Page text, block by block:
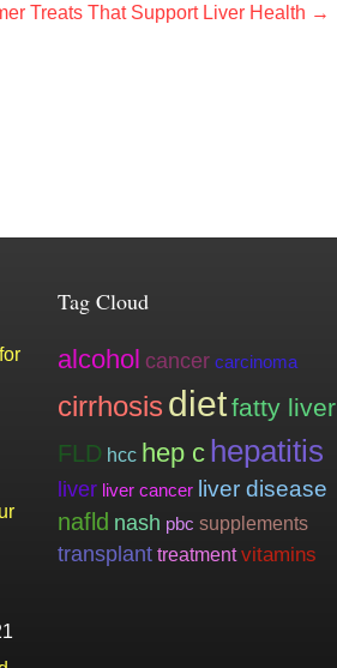
Treats That Support Liver Health →
Tag Cloud
alcohol cancer carcinoma
cirrhosis dietfatty liver
FLD hcc hep c hepatitis
liver liver cancer liver disease
nafld nash pbc supplements
transplant treatment vitamins